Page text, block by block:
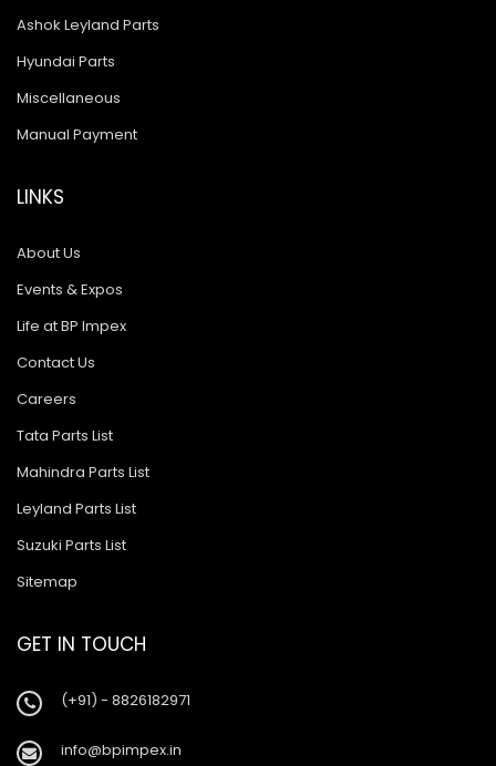
Ashok Leyland Parts
Hyundai Parts
Miscellaneous
Manual Payment
LINKS
About Us
Events & Expos
Life at BP Impex
Contact Us
Careers
Tata Parts List
Mahindra Parts List
Leyland Parts List
Suzuki Parts List
Sitemap
GET IN TOUCH
(+91) - 8826182971
info@bpimpex.in